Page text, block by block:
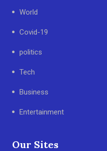
World
Covid-19
politics
Tech
Business
Entertainment
Our Sites